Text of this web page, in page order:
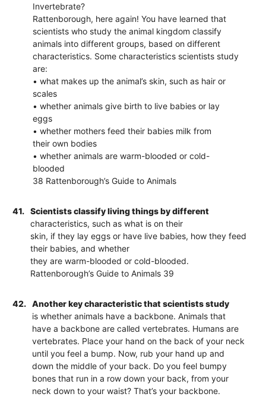
Invertebrate?
Rattenborough, here again! You have learned that
scientists who study the animal kingdom classify
animals into different groups, based on different
characteristics. Some characteristics scientists study
are:
• what makes up the animal’s skin, such as hair or
scales
• whether animals give birth to live babies or lay
eggs
• whether mothers feed their babies milk from
their own bodies
• whether animals are warm-blooded or cold-
blooded
38 Rattenborough’s Guide to Animals
41.
Scientists classify living things by different
characteristics, such as what is on their
skin, if they lay eggs or have live babies, how they feed
their babies, and whether
they are warm-blooded or cold-blooded.
Rattenborough’s Guide to Animals 39
42.
Another key characteristic that scientists study
is whether animals have a backbone. Animals that
have a backbone are called vertebrates. Humans are
vertebrates. Place your hand on the back of your neck
until you feel a bump. Now, rub your hand up and
down the middle of your back. Do you feel bumpy
bones that run in a row down your back, from your
neck down to your waist? That’s your backbone.